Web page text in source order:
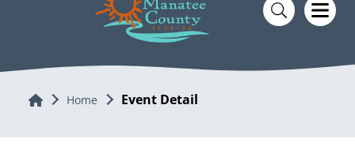
Home Home Event Detail